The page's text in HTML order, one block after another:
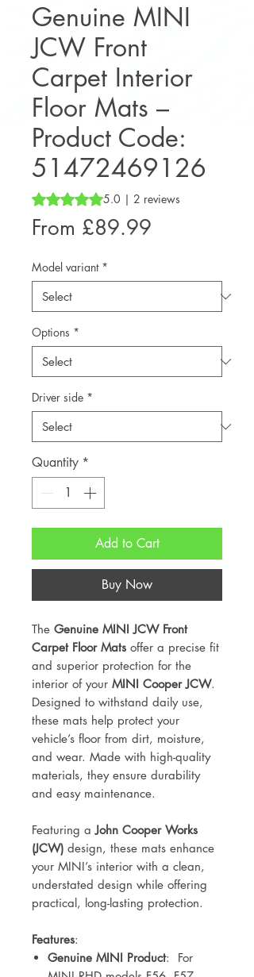
Genuine MINI
JCW Front
Carpet Interior
Floor Mats –
Product Code:
51472469126
Rating is 5.0 out of five stars based on 2
5.0 | 2 reviews
From £89.99
Model variant *
Options *
Driver side *
Quantity *
Add to Cart
Buy Now
The Genuine MINI JCW Front
Carpet Floor Mats offer a precise fit
and superior protection for the
interior of your MINI Cooper JCW.
Designed to withstand daily use,
these mats help protect your
vehicle’s floor from dirt, moisture,
and wear. Made with high-quality
materials, they ensure durability
and easy maintenance.
Featuring aJohn Cooper Works
(JCW) design, these mats enhance
your MINI’s interior with a clean,
understated design while offering
practical, long-lasting protection.
Features:
Genuine MINI Product: For